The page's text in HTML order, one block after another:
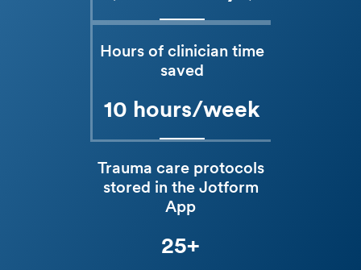
Hours of clinician time
saved
10 hours/week
Trauma care protocols
stored in the Jotform
App
25+